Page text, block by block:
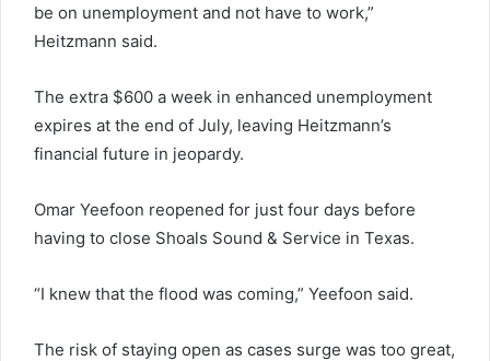
be on unemployment and not have to work,”
Heitzmann said.
The extra $600 a week in enhanced unemployment
expires at the end of July, leaving Heitzmann’s
financial future in jeopardy.
Omar Yeefoon reopened for just four days before
having to close Shoals Sound & Service in Texas.
“I knew that the flood was coming,” Yeefoon said.
The risk of staying open as cases surge was too great,